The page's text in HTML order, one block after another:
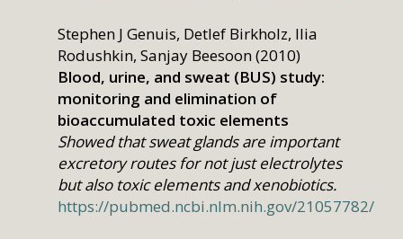
Stephen J Genuis, Detlef Birkholz, Ilia
Rodushkin, Sanjay Beesoon (2010)
Blood, urine, and sweat (BUS) study:
monitoring and elimination of
bioaccumulated toxic elements
Showed that sweat glands are important
excretory routes for not just electrolytes
but also toxic elements and xenobiotics.
https://pubmed.ncbi.nlm.nih.gov/21057782/